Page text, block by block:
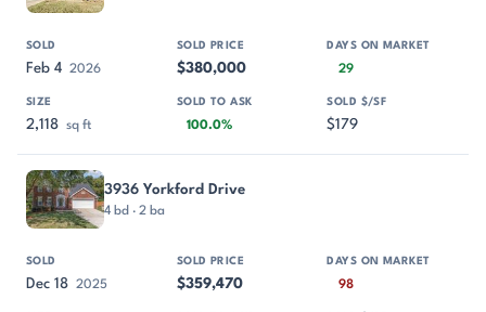
Feb 4 2026 $380,000 29
2,118 sq ft 100.0% $179
3936 Yorkford Drive
4 bd · 2 ba
Dec 18 2025 $359,470 98